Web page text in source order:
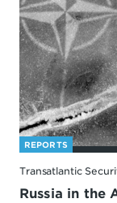
REPORTS
Transatlantic
Russia in the